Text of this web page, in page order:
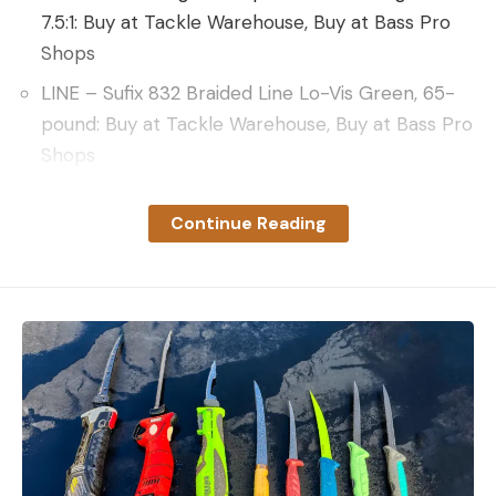
7.5:1: Buy at Tackle Warehouse, Buy at Bass Pro
Shops
LINE – Sufix 832 Braided Line Lo-Vis Green, 65-
pound: Buy at Tackle Warehouse, Buy at Bass Pro
Shops
pound: Buy at Amazon, Buy at VMC
enhance the fishing experience. DeChaine focuses
on using aerial imagery to hone in on interesting-
looking areas on the uncharted waters of Reindeer.
Once in the zone, he demonstrates how he uses
360 and forward-facing sonar to see fish. No fish?
You need to move.
Continue Reading